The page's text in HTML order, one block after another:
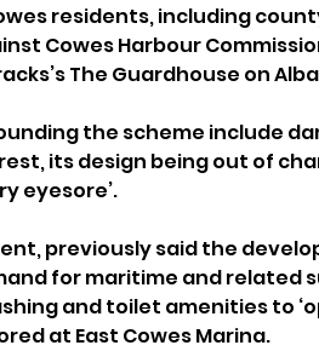
residents, including
Cowes Harbour
The Guardhouse on
the scheme include
its design being out of
eyesore’.
previously said the
for maritime and related
and toilet amenities to
at East Cowes Marina.